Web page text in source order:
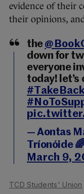
evidence of their
their opinions,
the
down for
everyone
today!
— Aontas
Tríonóide
March 9,
TCD Students' Union